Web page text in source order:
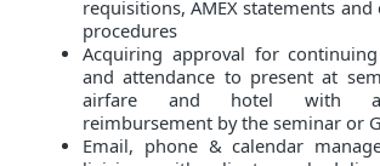
requisitions, AMEX statements
procedures
Acquiring approval for
and attendance to present at
airfare and hotel with
reimbursement by the seminar or
Email, phone & calendar